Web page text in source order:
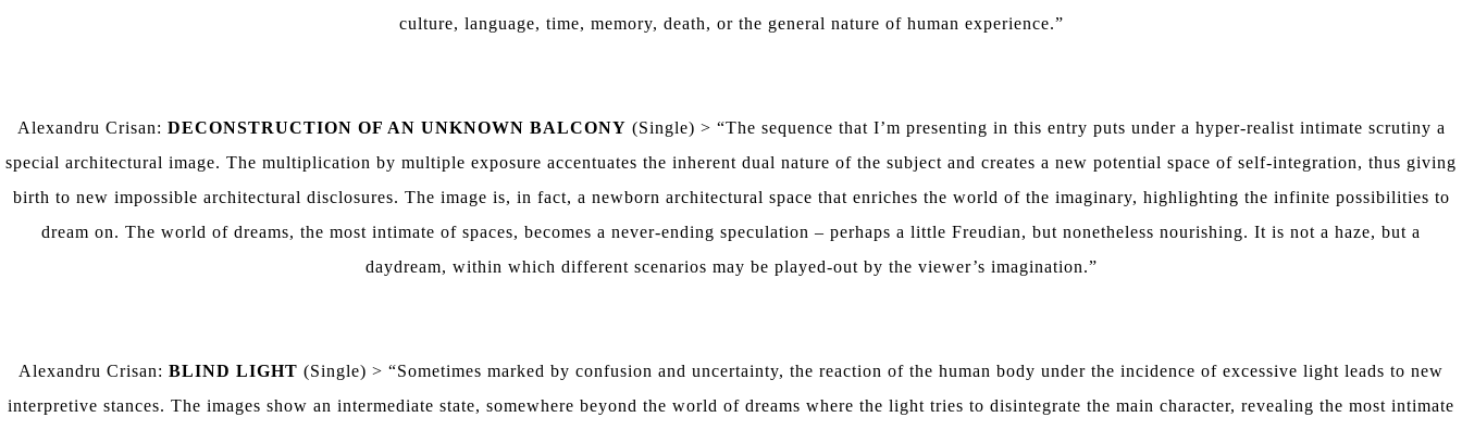
culture, language, time, memory, death, or the general nature of human experience.”
Alexandru Crisan: DECONSTRUCTION OF AN UNKNOWN BALCONY (Single) > “The sequence that I’m presenting in this entry puts under a hyper-realist intimate scrutiny a
special architectural image. The multiplication by multiple exposure accentuates the inherent dual nature of the subject and creates a new potential space of self-integration, thus giving
birth to new impossible architectural disclosures. The image is, in fact, a newborn architectural space that enriches the world of the imaginary, highlighting the infinite possibilities to
dream on. The world of dreams, the most intimate of spaces, becomes a never-ending speculation – perhaps a little Freudian, but nonetheless nourishing. It is not a haze, but a
daydream, within which different scenarios may be played-out by the viewer’s imagination.”
Alexandru Crisan: BLIND LIGHT (Single) > “Sometimes marked by confusion and uncertainty, the reaction of the human body under the incidence of excessive light leads to new
interpretive stances. The images show an intermediate state, somewhere beyond the world of dreams where the light tries to disintegrate the main character, revealing the most intimate